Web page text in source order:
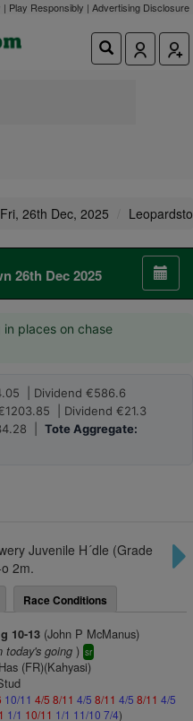
Play Responsibly | Advertising Disclosure
Fri, 26th Dec, 2025
26th Dec 2025
places on chase
| Dividend €586.6
| Dividend €21.3
| Tote Aggregate:
Juvenile H´dle (Grade
2m.
Race Conditions
10-13(John P McManus)
going) sr
(FR)(Kahyasi)
10/11 4/5 8/11 4/5 8/11 4/5 8/11 4/5
1/1 10/11 1/1 11/10 7/4)